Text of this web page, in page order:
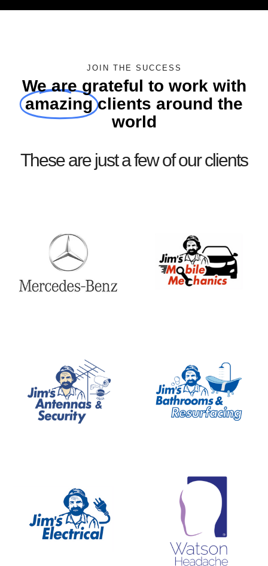
JOIN THE SUCCESS
We are grateful to work with
amazing clients around the
world
These are just a few of our clients